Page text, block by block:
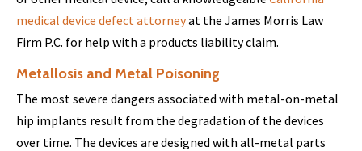
medical device defect attorneyat the James Morris Law
Firm P.C. for help with a products liability claim.
Metallosis and Metal Poisoning
The most severe dangers associated with metal-on-metal
hip implants result from the degradation of the devices
over time. The devices are designed with all-metal parts